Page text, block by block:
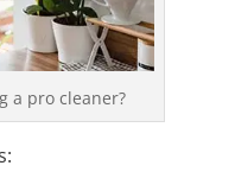
a pro cleaner?